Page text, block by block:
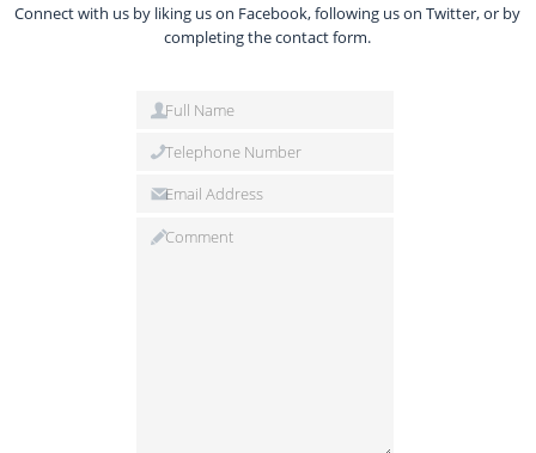
Connect with us by liking us on Facebook, following us on Twitter, or by
completing the contact form.